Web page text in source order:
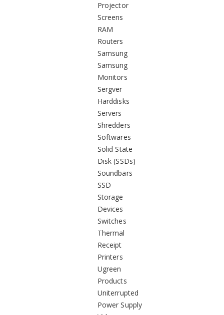
Projector
Screens
RAM
Routers
Samsung
Samsung
Monitors
Sergver
Harddisks
Servers
Shredders
Softwares
Solid State
Disk (SSDs)
Soundbars
SSD
Storage
Devices
Switches
Thermal
Receipt
Printers
Ugreen
Products
Uniterrupted
Power Supply